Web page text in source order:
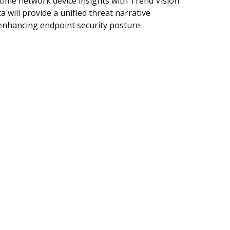
will provide a unified threat narrative
endpoint security posture